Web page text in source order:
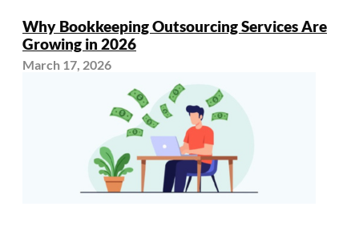
Why Bookkeeping Outsourcing Services Are
Growing in 2026
March 17, 2026